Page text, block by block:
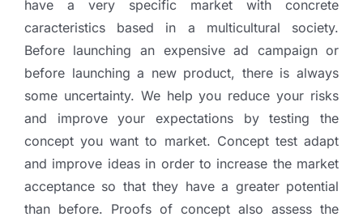
have a very specific market with concrete
caracteristics based in a multicultural society.
Before launching an expensive ad campaign or
before launching a new product, there is always
some uncertainty. We help you reduce your risks
and improve your expectations by testing the
concept you want to market. Concept test adapt
and improve ideas in order to increase the market
acceptance so that they have a greater potential
than before. Proofs of concept also assess the